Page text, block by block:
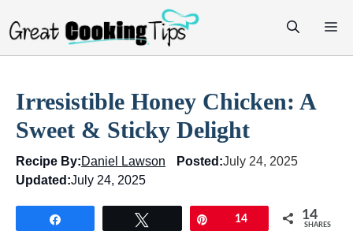
Irresistible Honey Chicken: A
Sweet & Sticky Delight
Recipe By:Daniel Lawson Posted:July 24, 2025
Updated:July 24, 2025
14 14
SHARES